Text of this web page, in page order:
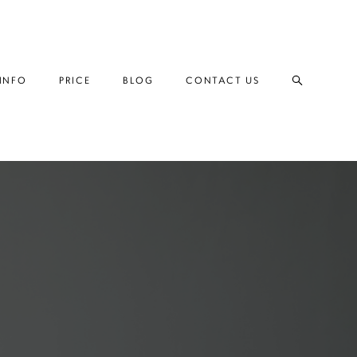
INFO PRICE BLOG CONTACT US
INFO PRICE BLOG CONTACT US